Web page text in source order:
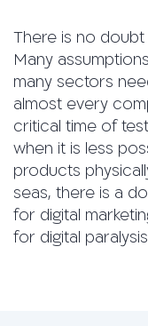
There is no doubt
Many
many sectors
almost every
critical time of
when it is less
products
seas, there is a
for digital
for digital